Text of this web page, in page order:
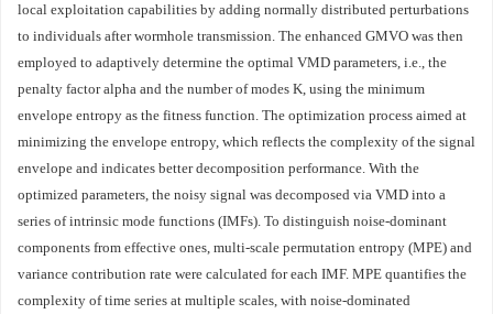
local exploitation capabilities by adding normally distributed perturbations
to individuals after wormhole transmission. The enhanced GMVO was then
employed to adaptively determine the optimal VMD parameters, i.e., the
penalty factor alpha and the number of modes K, using the minimum
envelope entropy as the fitness function. The optimization process aimed at
minimizing the envelope entropy, which reflects the complexity of the signal
envelope and indicates better decomposition performance. With the
optimized parameters, the noisy signal was decomposed via VMD into a
series of intrinsic mode functions (IMFs). To distinguish noise‑dominant
components from effective ones, multi‑scale permutation entropy (MPE) and
variance contribution rate were calculated for each IMF. MPE quantifies the
complexity of time series at multiple scales, with noise‑dominated